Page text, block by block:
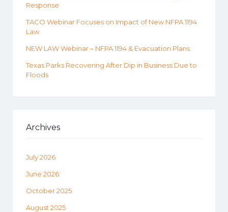
Response
TACO Webinar Focuses on Impact of New NFPA 1194
Law
NEW LAW Webinar – NFPA 1194 & Evacuation Plans
Texas Parks Recovering After Dip in Business Due to
Floods
Archives
July 2026
June 2026
October 2025
August 2025